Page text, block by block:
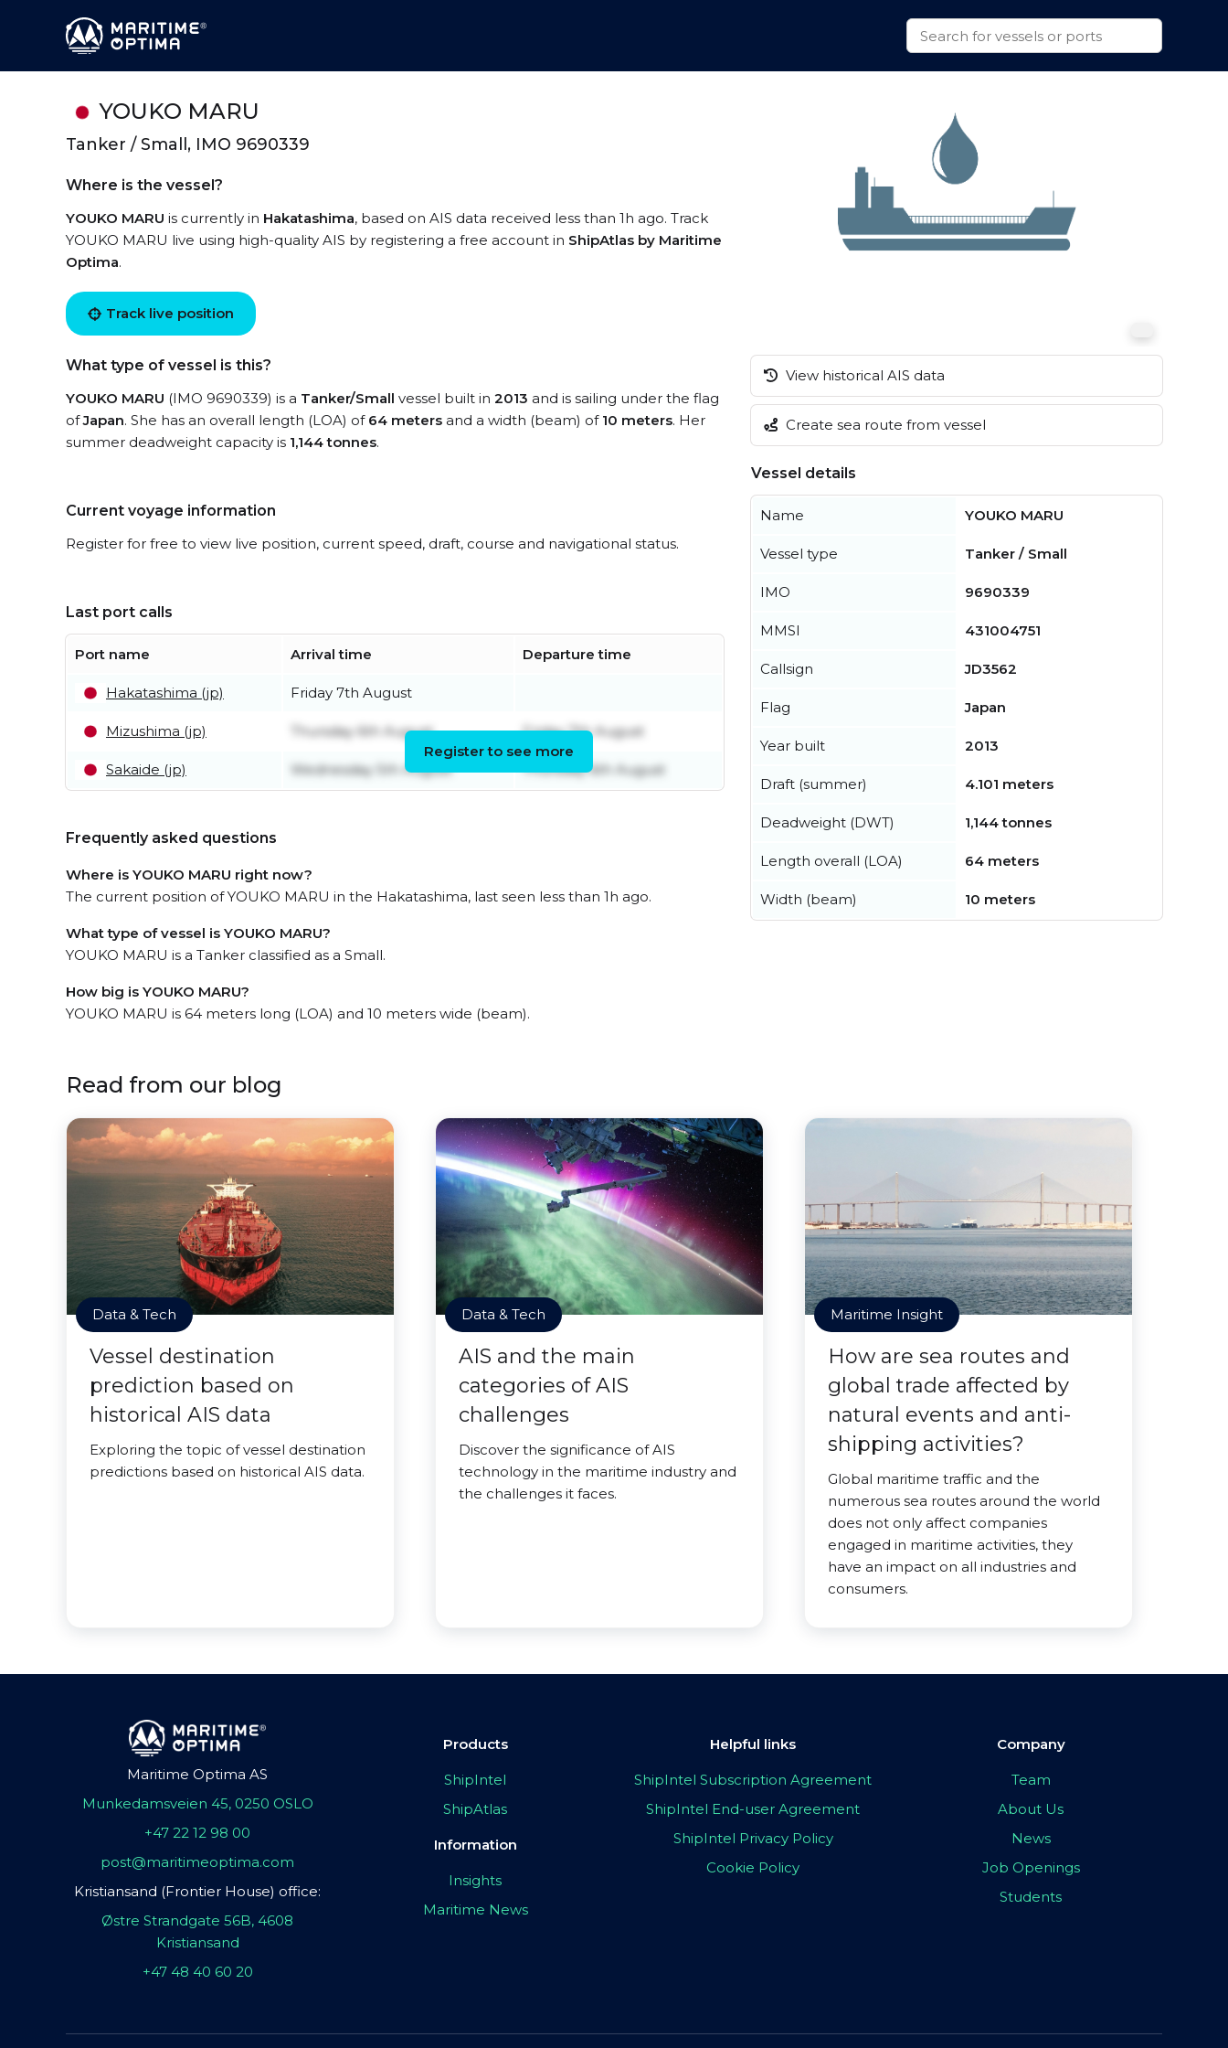
YOUKO MARU
Tanker / Small, IMO 9690339
Where is the vessel?
YOUKO MARU is currently in Hakatashima, based on AIS data received less than 1h ago. Track
YOUKO MARU live using high-quality AIS by registering a free account in ShipAtlas by Maritime
Optima.
Track live position
What type of vessel is this?
YOUKO MARU (IMO 9690339) is a Tanker/Small vessel built in 2013 and is sailing under the flag
ofJapan. She has an overall length (LOA) of 64 meters and a width (beam) of 10 meters. Her
summer deadweight capacity is 1,144 tonnes.
Current voyage information
Register for free to view live position, current speed, draft, course and navigational status.
Last port calls
Port name Arrival time Departure time
Hakatashima (jp) Friday 7th August
Mizushima (jp) Thursday 6th August Friday 7th August
Sakaide (jp) Wednesday 5th August Thursday 6th August
Register to see more
Frequently asked questions
Where is YOUKO MARU right now?
The current position of YOUKO MARU in the Hakatashima, last seen less than 1h ago.
What type of vessel is YOUKO MARU?
YOUKO MARU is a Tanker classified as a Small.
How big is YOUKO MARU?
YOUKO MARU is 64 meters long (LOA) and 10 meters wide (beam).
View historical AIS data
Create sea route from vessel
Vessel details
Name YOUKO MARU
Vessel type Tanker / Small
IMO 9690339
MMSI 431004751
Callsign JD3562
Flag Japan
Year built 2013
Draft (summer) 4.101 meters
Deadweight (DWT) 1,144 tonnes
Length overall (LOA) 64 meters
Width (beam) 10 meters
Read from our blog
Data & Tech
Vessel destination
prediction based on
historical AIS data
Exploring the topic of vessel destination
predictions based on historical AIS data.
Data & Tech
AIS and the main
categories of AIS
challenges
Discover the significance of AIS
technology in the maritime industry and
the challenges it faces.
Maritime Insight
How are sea routes and
global trade affected by
natural events and anti-
shipping activities?
Global maritime traffic and the
numerous sea routes around the world
does not only affect companies
engaged in maritime activities, they
have an impact on all industries and
consumers.
Maritime Optima AS
Munkedamsveien 45, 0250 OSLO
+47 22 12 98 00
post@maritimeoptima.com
Kristiansand (Frontier House) office:
Østre Strandgate 56B, 4608
Kristiansand
+47 48 40 60 20
Products
ShipIntel
ShipAtlas
Information
Insights
Maritime News
Helpful links
ShipIntel Subscription Agreement
ShipIntel End-user Agreement
ShipIntel Privacy Policy
Cookie Policy
Company
Team
About Us
News
Job Openings
Students